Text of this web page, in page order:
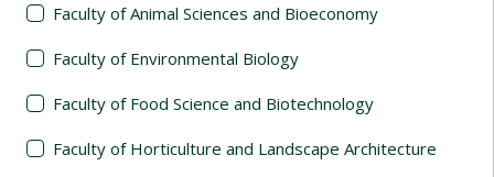
Faculty of Animal Sciences and Bioeconomy
Faculty of Environmental Biology
Faculty of Food Science and Biotechnology
Faculty of Horticulture and Landscape Architecture